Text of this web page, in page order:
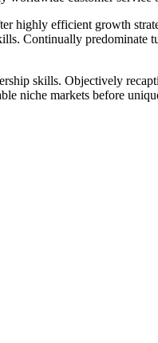
highly efficient growth
Continually
skills. Objectively
niche markets before